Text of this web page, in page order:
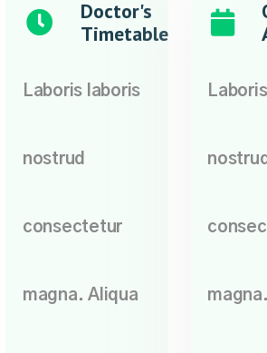
Doctor's
Timetable
Laboris laboris
nostrud
consectetur
magna. Aliqua
nostrud